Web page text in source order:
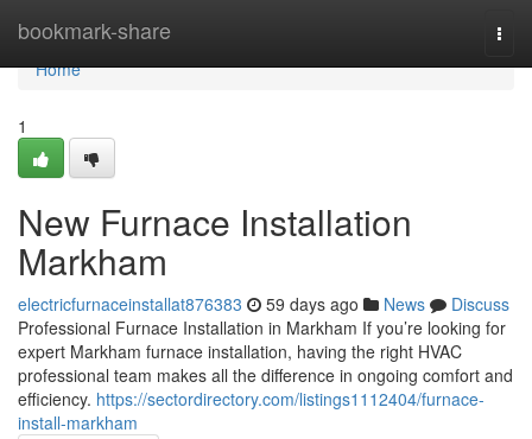
bookmark-share
Home
Home
1
New Furnace Installation
Markham
electricfurnaceinstallat876383 59 days ago News
Discuss
Professional Furnace Installation in Markham If you’re looking for
expert Markham furnace installation, having the right HVAC
professional team makes all the difference in ongoing comfort and
efficiency. https://sectordirectory.com/listings1112404/furnace-
install-markham